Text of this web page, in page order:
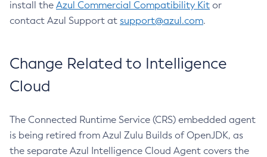
install the Azul Commercial Compatibility Kit or
contact Azul Support at support@azul.com.
Change Related to Intelligence
Cloud
The Connected Runtime Service (CRS) embedded agent
is being retired from Azul Zulu Builds of OpenJDK, as
the separate Azul Intelligence Cloud Agent covers the